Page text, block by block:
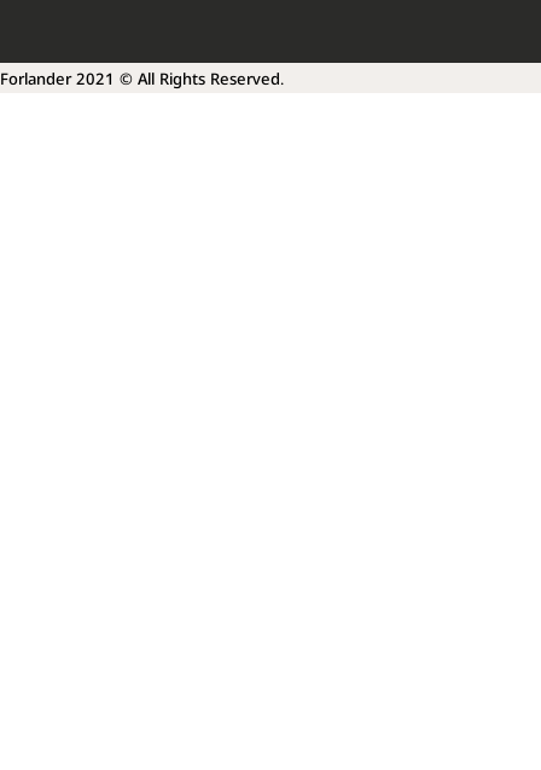
Forlander 2021 © All Rights Reserved.